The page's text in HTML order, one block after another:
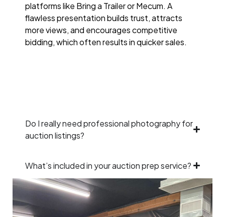
platforms like Bring a Trailer or Mecum. A
flawless presentation builds trust, attracts
more views, and encourages competitive
bidding, which often results in quicker sales.
Do I really need professional photography for
auction listings?
What’s included in your auction prep service?